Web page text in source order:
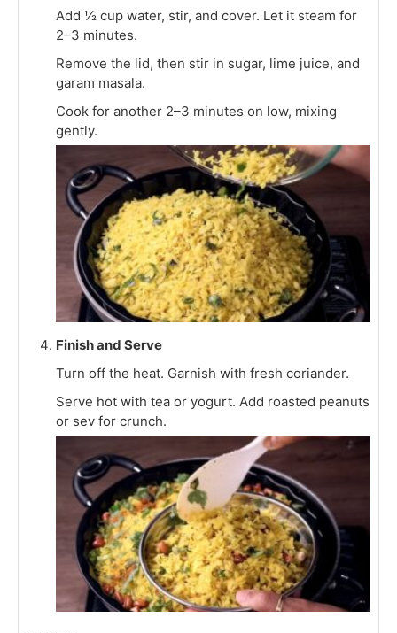
Add ½ cup water, stir, and cover. Let it steam for
2–3 minutes.
Remove the lid, then stir in sugar, lime juice, and
garam masala.
Cook for another 2–3 minutes on low, mixing
gently.
Finish and Serve
Turn off the heat. Garnish with fresh coriander.
Serve hot with tea or yogurt. Add roasted peanuts
or sev for crunch.